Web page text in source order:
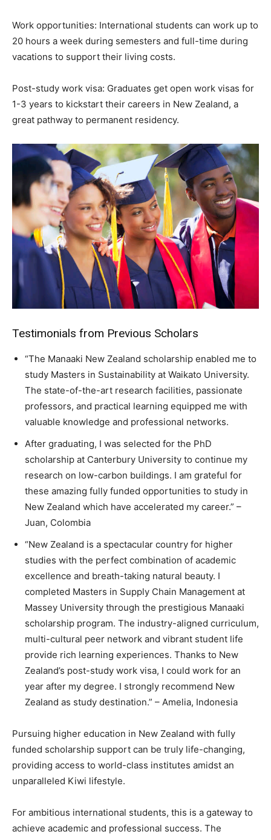
Work opportunities: International students can work up to
20 hours a week during semesters and full-time during
vacations to support their living costs.
Post-study work visa: Graduates get open work visas for
1-3 years to kickstart their careers in New Zealand, a
great pathway to permanent residency.
Testimonials from Previous Scholars
“The Manaaki New Zealand scholarship enabled me to
study Masters in Sustainability at Waikato University.
The state-of-the-art research facilities, passionate
professors, and practical learning equipped me with
valuable knowledge and professional networks.
After graduating, I was selected for the PhD
scholarship at Canterbury University to continue my
research on low-carbon buildings. I am grateful for
these amazing fully funded opportunities to study in
New Zealand which have accelerated my career.” –
Juan, Colombia
“New Zealand is a spectacular country for higher
studies with the perfect combination of academic
excellence and breath-taking natural beauty. I
completed Masters in Supply Chain Management at
Massey University through the prestigious Manaaki
scholarship program. The industry-aligned curriculum,
multi-cultural peer network and vibrant student life
provide rich learning experiences. Thanks to New
Zealand’s post-study work visa, I could work for an
year after my degree. I strongly recommend New
Zealand as study destination.” – Amelia, Indonesia
Pursuing higher education in New Zealand with fully
funded scholarship support can be truly life-changing,
providing access to world-class institutes amidst an
unparalleled Kiwi lifestyle.
For ambitious international students, this is a gateway to
achieve academic and professional success. The